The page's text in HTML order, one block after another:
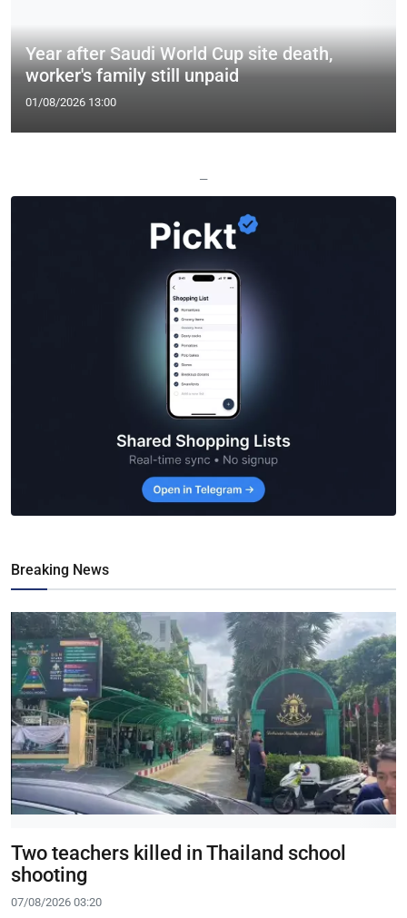
Year after Saudi World Cup site death,
worker's family still unpaid
01/08/2026 13:00
—
Breaking News
Two teachers killed in Thailand school
shooting
07/08/2026 03:20